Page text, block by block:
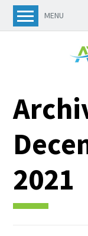
MENU
2021